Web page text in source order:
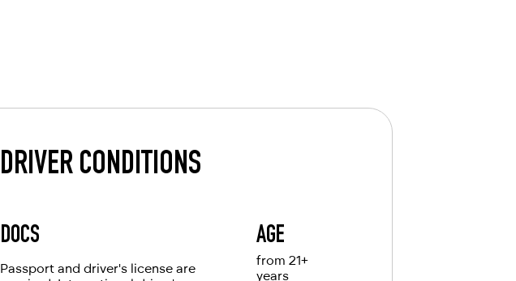
DRIVER CONDITIONS
DOCS AGE
Passport and driver's license are
from 21+
years